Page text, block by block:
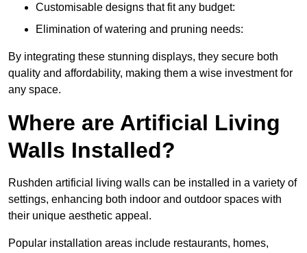
Customisable designs that fit any budget:
Elimination of watering and pruning needs:
By integrating these stunning displays, they secure both
quality and affordability, making them a wise investment for
any space.
Where are Artificial Living
Walls Installed?
Rushden artificial living walls can be installed in a variety of
settings, enhancing both indoor and outdoor spaces with
their unique aesthetic appeal.
Popular installation areas include restaurants, homes,